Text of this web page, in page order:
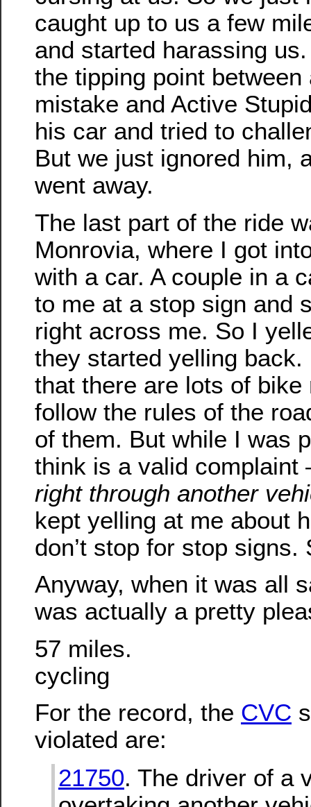
caught up to us a few
and started harassing
the tipping point between
mistake and Active
his car and tried to
But we just ignored him,
went away.
The last part of the ride
Monrovia, where I got
with a car. A couple in a
to me at a stop sign and
right across me. So I
they started yelling back.
that there are lots of bike
follow the rules of the
of them. But while I was
think is a valid complaint
right through another
kept yelling at me about
don’t stop for stop signs.
Anyway, when it was all
was actually a pretty
57 miles.
cycling
For the record, the CVC
violated are:
21750. The driver of a